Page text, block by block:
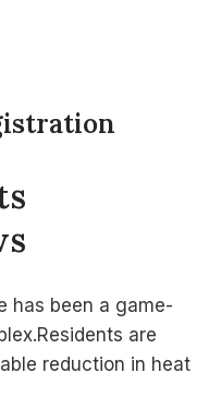
has been a game-
are
reduction in heat